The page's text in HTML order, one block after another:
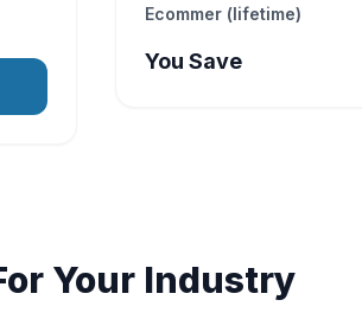
Ecommer (lifetime)
You Save
Your Industry